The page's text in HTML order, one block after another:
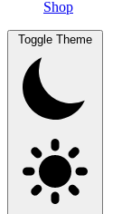
Shop
Toggle Theme